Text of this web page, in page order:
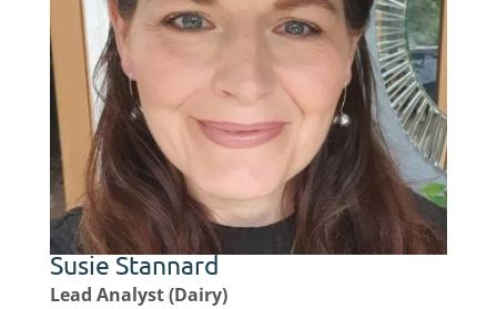
Susie Stannard
Lead Analyst (Dairy)